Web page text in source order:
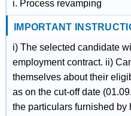
i. Process revamping
IMPORTANT
i) The selected candidate
employment contract. ii)
themselves about their
as on the cut-off date
the particulars furnished by